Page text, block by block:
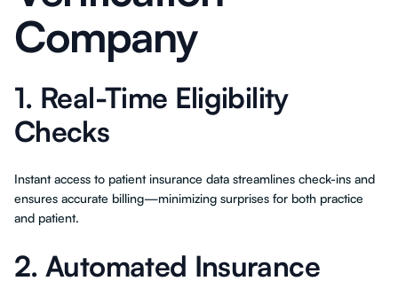
Company
1. Real-Time Eligibility
Checks
Instant access to patient insurance data streamlines check-ins and
ensures accurate billing—minimizing surprises for both practice
and patient.
2. Automated Insurance